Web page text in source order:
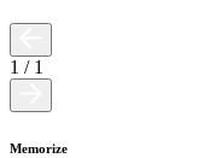
1 / 1
Memorize